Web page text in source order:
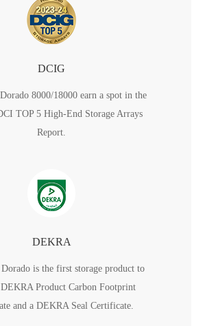
DCIG
8000/18000 earn a spot in the
TOP 5 High-End Storage Arrays
Report.
DEKRA
Dorado is the first storage product to
Product Carbon Footprint
and a DEKRA Seal Certificate.